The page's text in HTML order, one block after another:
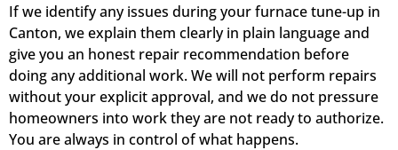
If we identify any issues during your furnace tune-up in
Canton, we explain them clearly in plain language and
give you an honest repair recommendation before
doing any additional work. We will not perform repairs
without your explicit approval, and we do not pressure
homeowners into work they are not ready to authorize.
You are always in control of what happens.